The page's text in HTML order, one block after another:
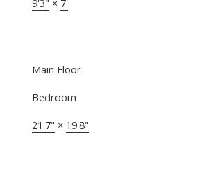
Main Floor
Bedroom
21'7" × 19'8"